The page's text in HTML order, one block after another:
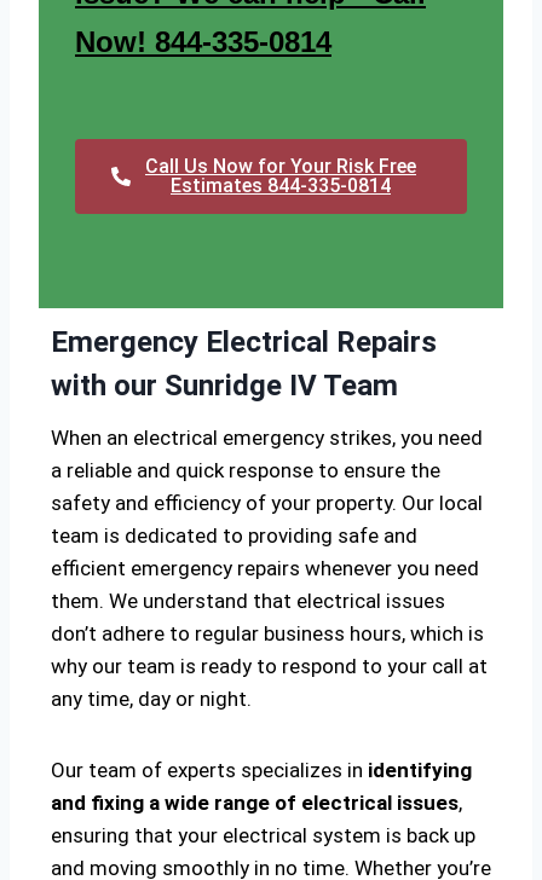
Now! 844-335-0814
Call Us Now for Your Risk Free
Estimates 844-335-0814
Emergency Electrical Repairs
with our Sunridge IV Team
When an electrical emergency strikes, you need
a reliable and quick response to ensure the
safety and efficiency of your property. Our local
team is dedicated to providing safe and
efficient emergency repairs whenever you need
them. We understand that electrical issues
don’t adhere to regular business hours, which is
why our team is ready to respond to your call at
any time, day or night.
Our team of experts specializes in identifying
and fixing a wide range of electrical issues,
ensuring that your electrical system is back up
and moving smoothly in no time. Whether you’re